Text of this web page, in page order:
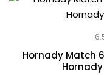
Hornady Match
Hornady